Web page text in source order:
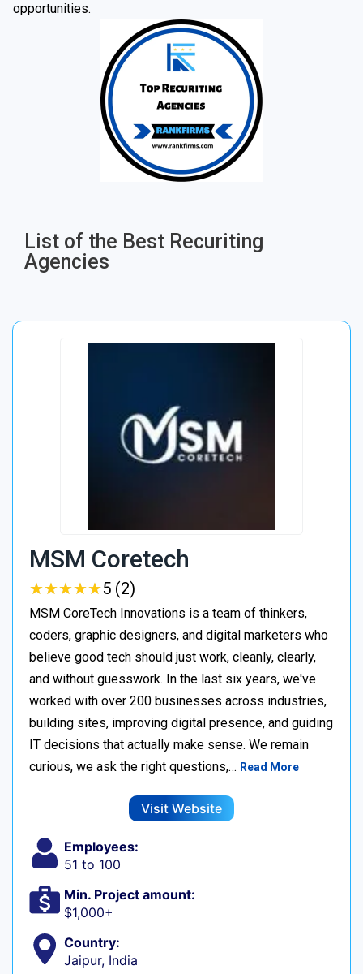
opportunities.
List of the Best Recuriting
Agencies
MSM Coretech
★★★★★
★★★★★5 (2)
MSM CoreTech Innovations is a team of thinkers,
coders, graphic designers, and digital marketers who
believe good tech should just work, cleanly, clearly,
and without guesswork. In the last six years, we've
worked with over 200 businesses across industries,
building sites, improving digital presence, and guiding
IT decisions that actually make sense. We remain
curious, we ask the right questions,… Read More
Visit Website
Employees:
51 to 100
Min. Project amount:
$1,000+
Country:
Jaipur, India